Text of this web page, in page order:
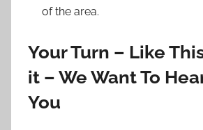
of the area.
Your Turn – Like
it – We Want To
You